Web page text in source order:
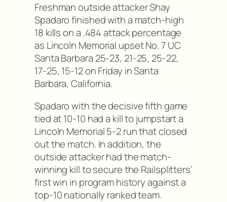
Freshman outside attacker Shay
Spadaro finished with a match-high
18 kills on a .484 attack percentage
as Lincoln Memorial upset No. 7 UC
Santa Barbara 25-23, 21-25, 25-22,
17-25, 15-12 on Friday in Santa
Barbara, California.
Spadaro with the decisive fifth game
tied at 10-10 had a kill to jumpstart a
Lincoln Memorial 5-2 run that closed
out the match. In addition, the
outside attacker had the match-
winning kill to secure the Railsplitters’
first win in program history against a
top-10 nationally ranked team.